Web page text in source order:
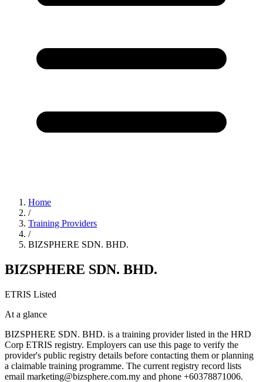
Home
/
Training Providers
/
BIZSPHERE SDN. BHD.
BIZSPHERE SDN. BHD.
ETRIS Listed
At a glance
BIZSPHERE SDN. BHD. is a training provider listed in the HRD
Corp ETRIS registry. Employers can use this page to verify the
provider's public registry details before contacting them or planning
a claimable training programme. The current registry record lists
email marketing@bizsphere.com.my and phone +60378871006.